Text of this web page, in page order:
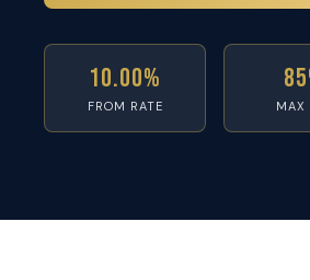
10.00%
FROM RATE MAX